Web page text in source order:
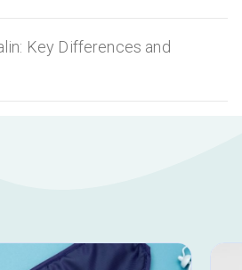
Key Differences and